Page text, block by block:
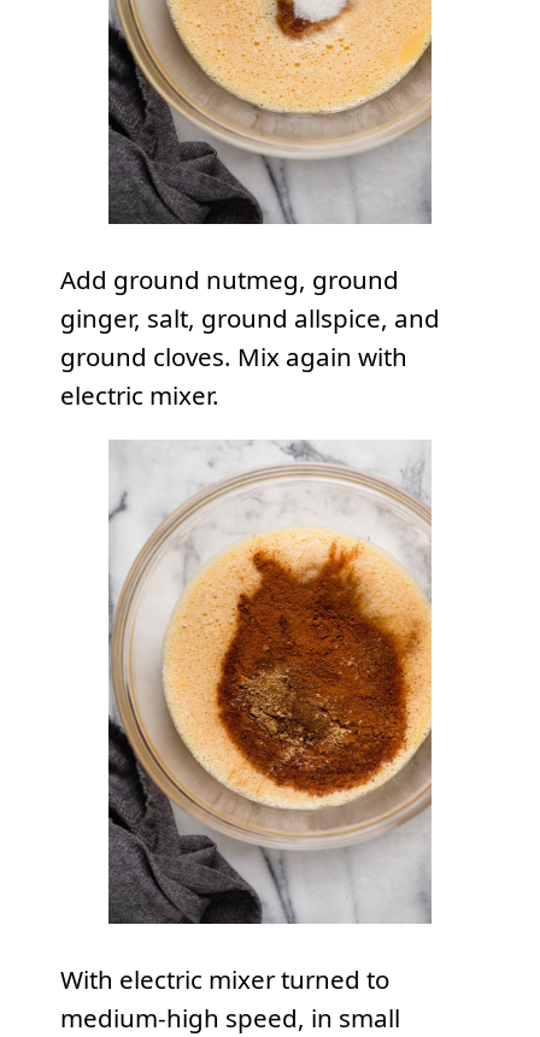
Add ground nutmeg, ground
ginger, salt, ground allspice, and
ground cloves. Mix again with
electric mixer.
With electric mixer turned to
medium-high speed, in small